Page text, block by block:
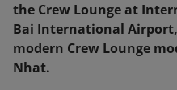
the Crew Lounge at
Bai International
modern Crew Lounge
Nhat.